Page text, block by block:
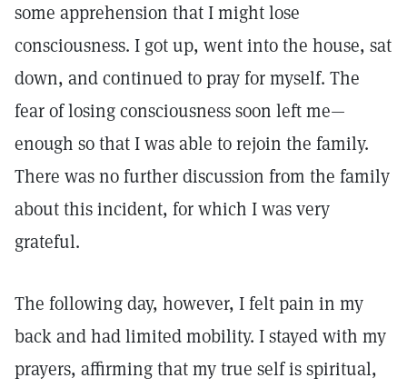
some apprehension that I might lose
consciousness. I got up, went into the house, sat
down, and continued to pray for myself. The
fear of losing consciousness soon left me—
enough so that I was able to rejoin the family.
There was no further discussion from the family
about this incident, for which I was very
grateful.
The following day, however, I felt pain in my
back and had limited mobility. I stayed with my
prayers, affirming that my true self is spiritual,